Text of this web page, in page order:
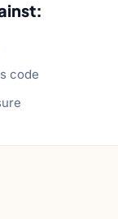
code